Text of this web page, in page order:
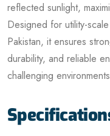
reflected sunlight,
Designed for utility-
Pakistan, it ensures
durability, and reliable
challenging